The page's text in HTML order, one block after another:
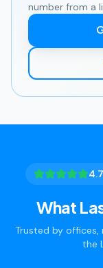
number from a
What
Trusted by
the